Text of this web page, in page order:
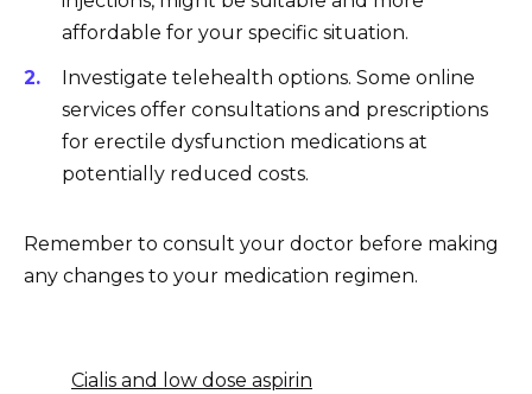
affordable for your specific situation.
Investigate telehealth options. Some online
services offer consultations and prescriptions
for erectile dysfunction medications at
potentially reduced costs.
Remember to consult your doctor before making
any changes to your medication regimen.
Cialis and low dose aspirin